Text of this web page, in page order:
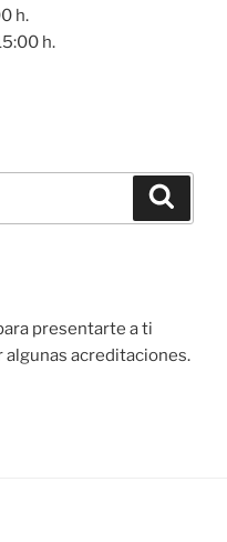
h.
h.
presentarte a ti
algunas acreditaciones.